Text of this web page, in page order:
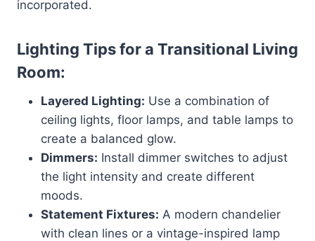
incorporated.
Lighting Tips for a Transitional Living
Room:
Layered Lighting: Use a combination of
ceiling lights, floor lamps, and table lamps to
create a balanced glow.
Dimmers: Install dimmer switches to adjust
the light intensity and create different
moods.
Statement Fixtures: A modern chandelier
with clean lines or a vintage-inspired lamp